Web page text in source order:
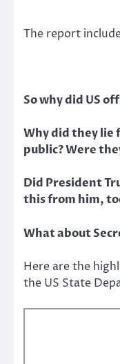
The report
So why did US
Why did they lie
public? Were
Did President
this from him,
What about
Here are the
the US State